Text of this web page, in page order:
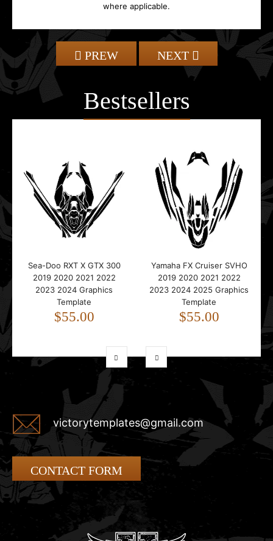
where applicable.
PREW NEXT
Bestsellers
Sea-Doo RXT X GTX 300
2019 2020 2021 2022
2023 2024 Graphics
Template
$55.00
Yamaha FX Cruiser SVHO
2019 2020 2021 2022
2023 2024 2025 Graphics
Template
$55.00
victorytemplates@gmail.com
CONTACT FORM